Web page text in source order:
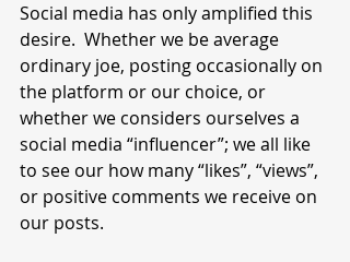
Social media has only amplified this
desire.  Whether we be average
ordinary joe, posting occasionally on
the platform or our choice, or
whether we considers ourselves a
social media “influencer”; we all like
to see our how many “likes”, “views”,
or positive comments we receive on
our posts.